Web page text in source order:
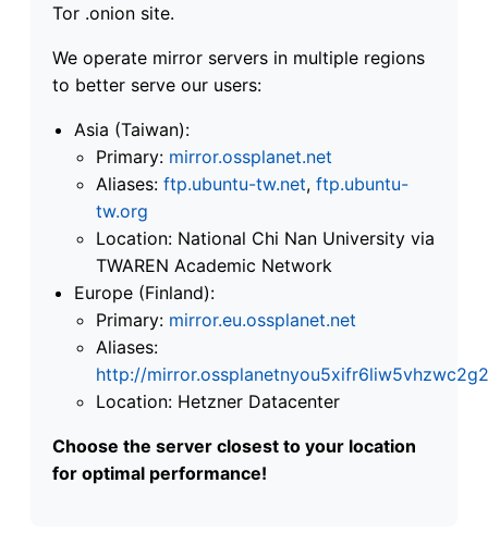
Tor .onion site.
We operate mirror servers in multiple regions
to better serve our users:
Asia (Taiwan):
Primary: mirror.ossplanet.net
Aliases: ftp.ubuntu-tw.net, ftp.ubuntu-
tw.org
Location: National Chi Nan University via
TWAREN Academic Network
Europe (Finland):
Primary: mirror.eu.ossplanet.net
Aliases:
http://
Location: Hetzner Datacenter
Choose the server closest to your location
for optimal performance!